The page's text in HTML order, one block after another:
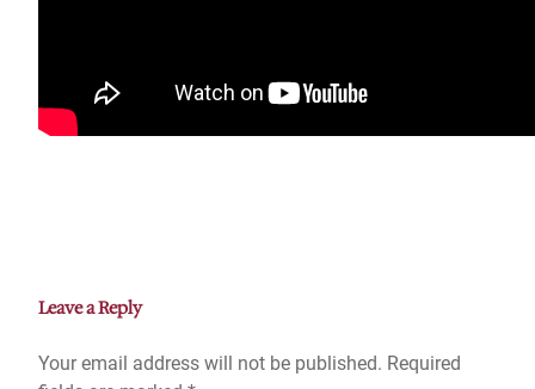
Leave a Reply
Your email address will not be published. Required